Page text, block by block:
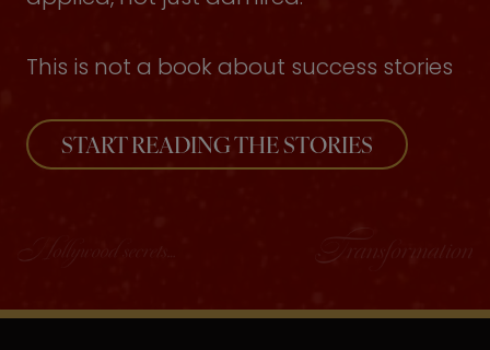
This is not a book about success stories
START READING THE STORIES